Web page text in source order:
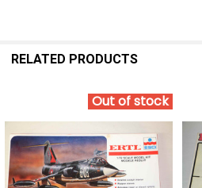
RELATED PRODUCTS
Out of stock